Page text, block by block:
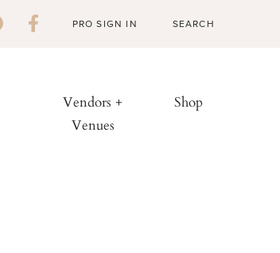
PRO SIGN IN
Vendors +
Venues
Shop